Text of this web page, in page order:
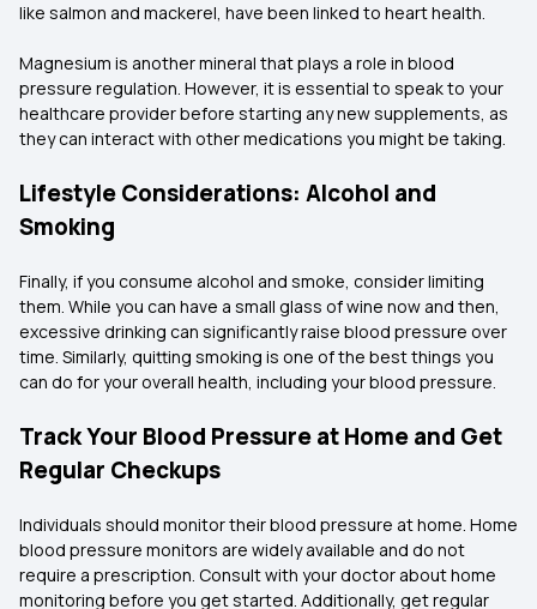
like salmon and mackerel, have been linked to heart health.
Magnesium is another mineral that plays a role in blood
pressure regulation. However, it is essential to speak to your
healthcare provider before starting any new supplements, as
they can interact with other medications you might be taking.
Lifestyle Considerations: Alcohol and
Smoking
Finally, if you consume alcohol and smoke, consider limiting
them. While you can have a small glass of wine now and then,
excessive drinking can significantly raise blood pressure over
time. Similarly, quitting smoking is one of the best things you
can do for your overall health, including your blood pressure.
Track Your Blood Pressure at Home and Get
Regular Checkups
Individuals should monitor their blood pressure at home. Home
blood pressure monitors are widely available and do not
require a prescription. Consult with your doctor about home
monitoring before you get started. Additionally, get regular